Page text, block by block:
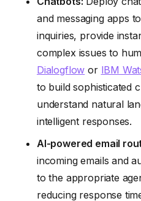
and messaging apps
inquiries, provide
complex issues to
Dialogflow or IBM
to build sophisticated
understand natural
intelligent responses.
AI-powered email
incoming emails and
to the appropriate
reducing response